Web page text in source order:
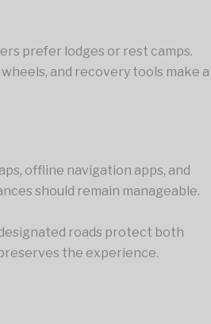
prefer lodges or rest camps.
and recovery tools make a
offline navigation apps, and
should remain manageable.
roads protect both
the experience.